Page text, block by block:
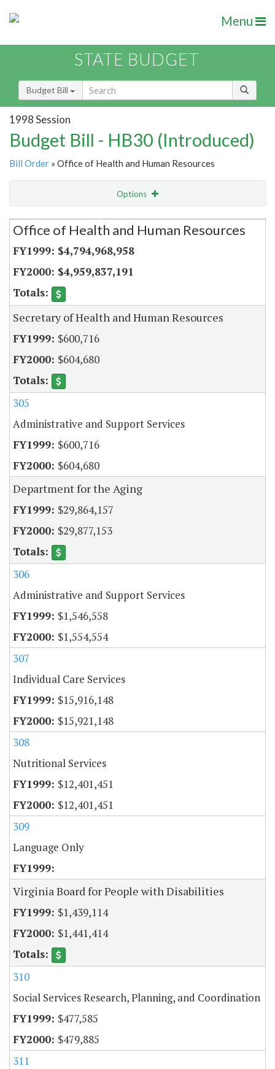
Menu
STATE BUDGET
Budget Bill
1998 Session
Budget Bill - HB30 (Introduced)
Bill Order » Office of Health and Human Resources
Options
Secretariat
Office of Health and Human Resources
$4,794,968,958
$4,959,837,191
Secretary of Health and Human Resources
$600,716
$604,680
305
Administrative and Support Services
$600,716
$604,680
Department for the Aging
$29,864,157
$29,877,153
306
Administrative and Support Services
$1,546,558
$1,554,554
307
Individual Care Services
$15,916,148
$15,921,148
308
Nutritional Services
$12,401,451
$12,401,451
309
Language Only
Virginia Board for People with Disabilities
$1,439,114
$1,441,414
310
Social Services Research, Planning, and Coordination
$477,585
$479,885
311